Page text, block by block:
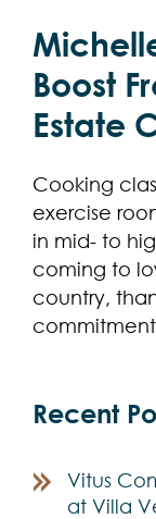
Boost
Estate
Cooking
exercise
in mid- to
coming to
country,
Recent
Vitus
at Villa